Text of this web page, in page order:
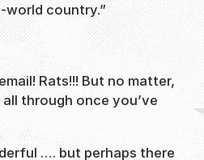
world country.”
Rats!!! But no matter,
through once you’ve
…. but perhaps there